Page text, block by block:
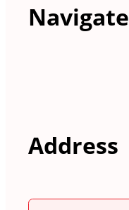
Navigate
Address